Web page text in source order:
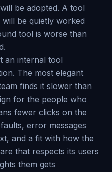
be adopted. A tool
be quietly worked
tool is worse than
an internal tool
The most elegant
finds it slower than
for the people who
fewer clicks on the
error messages
and a fit with how the
that respects its users
them gets